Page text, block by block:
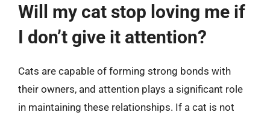
Will my cat stop loving me if
I don’t give it attention?
Cats are capable of forming strong bonds with
their owners, and attention plays a significant role
in maintaining these relationships. If a cat is not